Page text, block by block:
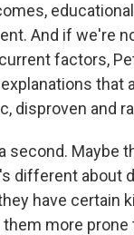
And if we're
factors,
that
disproven and
second. Maybe
different about
have certain
more prone